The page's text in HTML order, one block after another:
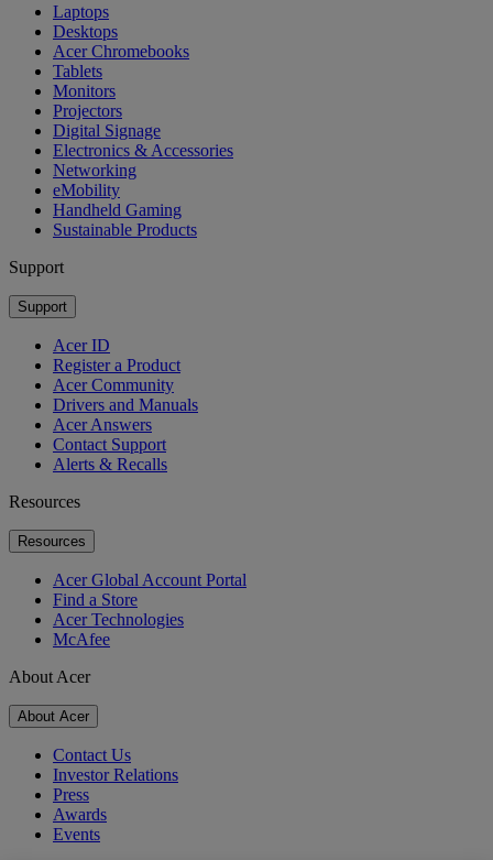
Laptops
Desktops
Acer Chromebooks
Tablets
Monitors
Projectors
Digital Signage
Electronics & Accessories
Networking
eMobility
Handheld Gaming
Sustainable Products
Support
Support
Acer ID
Register a Product
Acer Community
Drivers and Manuals
Acer Answers
Contact Support
Alerts & Recalls
Resources
Resources
Acer Global Account Portal
Find a Store
Acer Technologies
McAfee
About Acer
About Acer
Contact Us
Investor Relations
Press
Awards
Events